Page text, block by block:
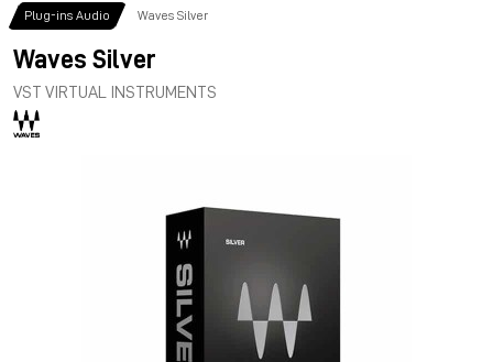
Plug-ins Audio Waves Silver
Waves Silver
VST VIRTUAL INSTRUMENTS